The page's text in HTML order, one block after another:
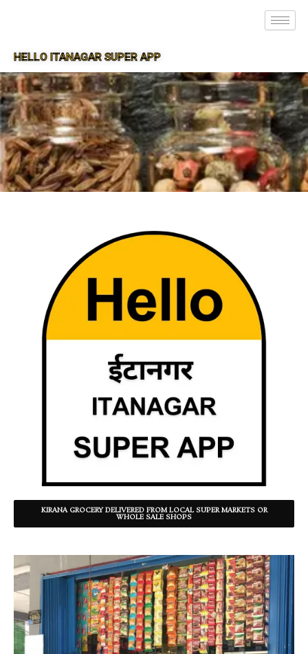
HELLO ITANAGAR SUPER APP
SUPER APP FOR ITANAGAR
KIRANA GROCERY DELIVERED FROM LOCAL SUPER MARKETS OR
WHOLE SALE SHOPS